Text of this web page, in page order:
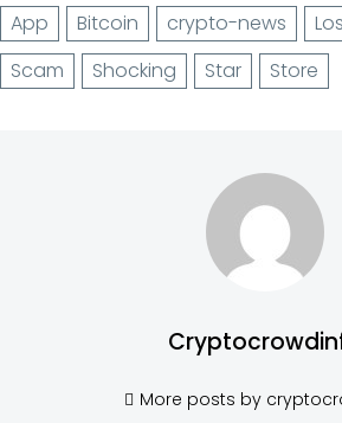
App Bitcoin crypto-news
Scam
Shocking Star Store
More posts by